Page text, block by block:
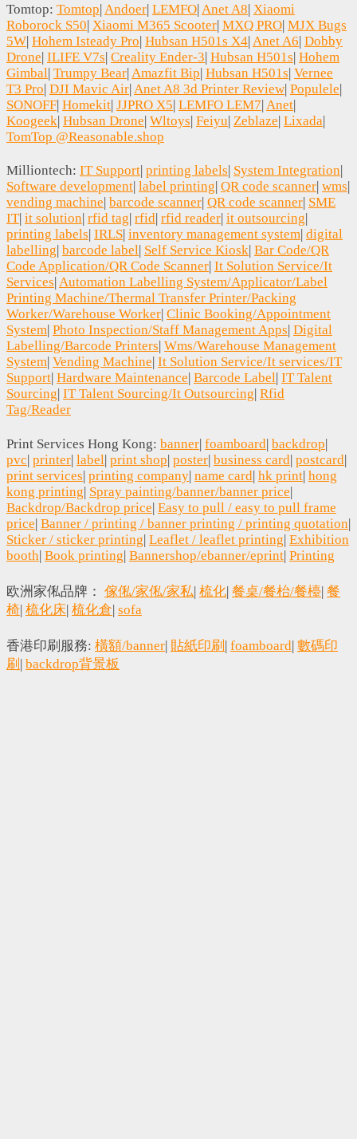
Tomtop: Tomtop| Andoer| LEMFO| Anet A8| Xiaomi
Roborock S50| Xiaomi M365 Scooter| MXQ PRO| MJX Bugs
5W| Hohem Isteady Pro| Hubsan H501s X4| Anet A6| Dobby
Drone| ILIFE V7s| Creality Ender-3| Hubsan H501s| Hohem
Gimbal| Trumpy Bear| Amazfit Bip| Hubsan H501s| Vernee
T3 Pro| DJI Mavic Air| Anet A8 3d Printer Review| Populele|
SONOFF| Homekit| JJPRO X5| LEMFO LEM7| Anet|
Koogeek| Hubsan Drone| Wltoys| Feiyu| Zeblaze| Lixada|
TomTop @Reasonable.shop
Milliontech: IT Support printing labels System Integration
Software development label printing QR code scanner wms
vending machine barcode scanner QR code scanner SME
IT| it solution rfid tag rfid rfid reader it outsourcing
printing labels IRLS inventory management system digital
labelling barcode label Self Service Kiosk Bar Code/QR
Code Application/QR Code Scanner It Solution Service/It
Services Automation Labelling System/Applicator/Label
Printing Machine/Thermal Transfer Printer/Packing
Worker/Warehouse Worker Clinic Booking/Appointment
System Photo Inspection/Staff Management Apps Digital
Labelling/Barcode Printers Wms/Warehouse Management
System Vending Machine It Solution Service/It services/IT
Support Hardware Maintenance Barcode Label IT Talent
Sourcing IT Talent Sourcing/It Outsourcing Rfid
Tag/Reader
Print Services Hong Kong: banner| foamboard| backdrop|
pvc| printer| label| print shop| poster| business card| postcard|
print services| printing company| name card| hk print| hong
kong printing| Spray painting/banner/banner price|
Backdrop/Backdrop price| Easy to pull / easy to pull frame
price| Banner / printing / banner printing / printing quotation|
Sticker / sticker printing| Leaflet / leaflet printing| Exhibition
booth| Book printing| Bannershop/ebanner/eprint| Printing
欧洲家俬品牌： 傢俬/家俬/家私| 梳化| 餐桌/餐枱/餐檯| 餐
椅| 梳化床| 梳化倉| sofa
香港印刷服務: 橫額/banner 貼紙印刷 foamboard 數碼印
刷 backdrop背景板